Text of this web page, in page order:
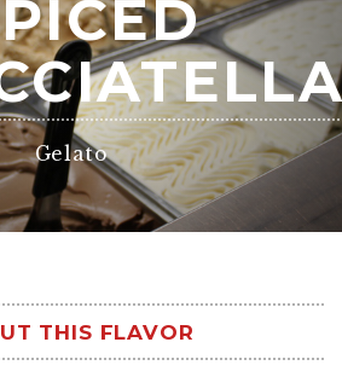
Gelato
THIS FLAVOR